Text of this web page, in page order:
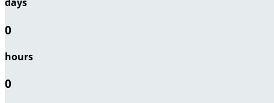
0
hours
0